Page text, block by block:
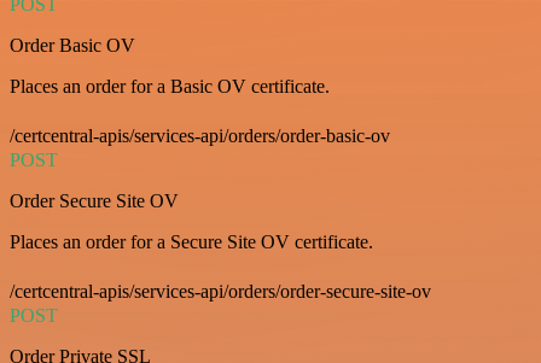
POST
Order Basic OV
Places an order for a Basic OV certificate.
/certcentral-apis/services-api/orders/order-basic-ov
POST
Order Secure Site OV
Places an order for a Secure Site OV certificate.
/certcentral-apis/services-api/orders/order-secure-site-ov
POST
Order Private SSL